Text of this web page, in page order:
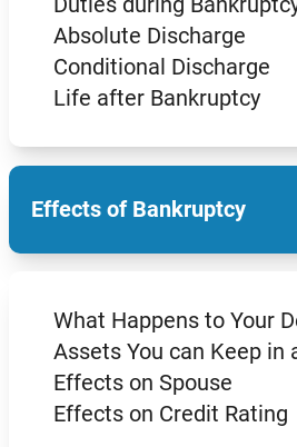
Absolute Discharge
Conditional Discharge
Life after Bankruptcy
Effects of Bankruptcy
What Happens to Your
Assets You can Keep in
Effects on Spouse
Effects on Credit Rating